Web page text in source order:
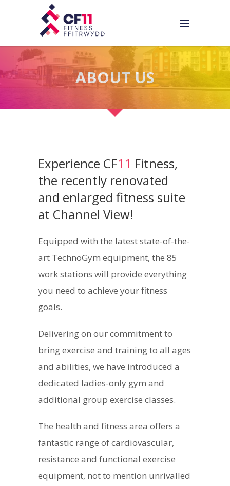
ABOUT US
Experience CF11 Fitness,
the recently renovated
and enlarged fitness suite
at Channel View!
Equipped with the latest state-of-the-
art TechnoGym equipment, the 85
work stations will provide everything
you need to achieve your fitness
goals.
Delivering on our commitment to
bring exercise and training to all ages
and abilities, we have introduced a
dedicated ladies-only gym and
additional group exercise classes.
The health and fitness area offers a
fantastic range of cardiovascular,
resistance and functional exercise
equipment, not to mention unrivalled